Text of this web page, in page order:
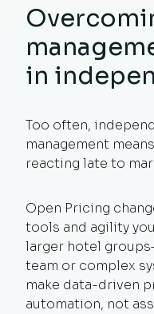
in
Too often,
management
reacting late to
Open Pricing
tools and agility
larger hotel
team or complex
make data-driven
automation, not